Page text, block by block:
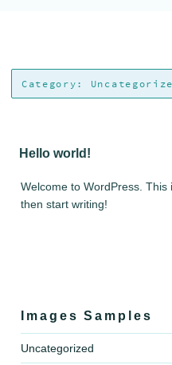
Category:
Hello world!
Welcome to WordPress.
then start writing!
Images Samples
Uncategorized